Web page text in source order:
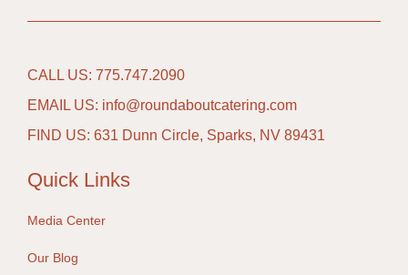
CALL US: 775.747.2090
EMAIL US: info@roundaboutcatering.com
FIND US: 631 Dunn Circle, Sparks, NV 89431
Quick Links
Media Center
Our Blog